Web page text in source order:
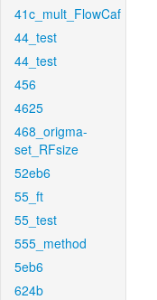
41c_mult_FlowCaf
44_test
44_test
456
4625
468_origma-
set_RFsize
52eb6
55_ft
55_test
555_method
5eb6
624b